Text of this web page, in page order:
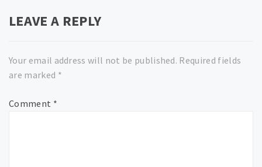
LEAVE A REPLY
Your email address will not be published. Required fields
are marked *
Comment *